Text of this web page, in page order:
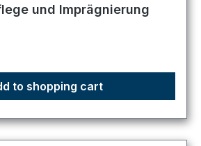
und Imprägnierung
to shopping cart